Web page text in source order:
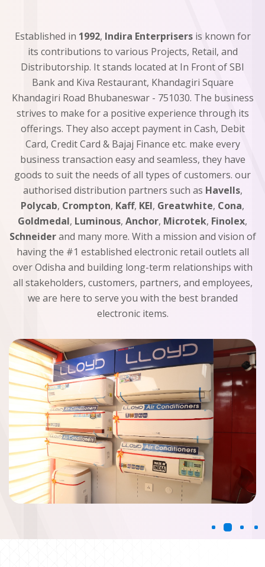
Established in 1992, Indira Enterprisersis known for
its contributions to various Projects, Retail, and
Distributorship. It stands located at In Front of SBI
Bank and Kiva Restaurant, Khandagiri Square
Khandagiri Road Bhubaneswar - 751030. The business
strives to make for a positive experience through its
offerings. They also accept payment in Cash, Debit
Card, Credit Card & Bajaj Finance etc. make every
business transaction easy and seamless, they have
goods to suit the needs of all types of customers. our
authorised distribution partners such as Havells,
Polycab, Crompton, Kaff, KEI, Greatwhite, Cona,
Goldmedal, Luminous, Anchor, Microtek, Finolex,
Schneiderand many more. With a mission and vision of
having the #1 established electronic retail outlets all
over Odisha and building long-term relationships with
all stakeholders, customers, partners, and employees,
we are here to serve you with the best branded
electronic items.